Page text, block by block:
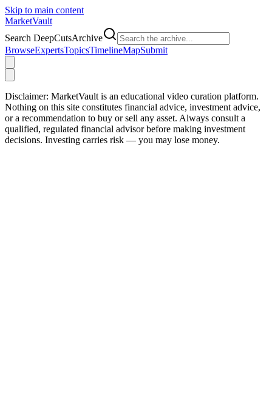
Skip to main content
MarketVault
Search DeepCutsArchive
BrowseExpertsTopicsTimelineMapSubmit
Disclaimer: MarketVault is an educational video curation platform.
Nothing on this site constitutes financial advice, investment advice,
or a recommendation to buy or sell any asset. Always consult a
qualified, regulated financial advisor before making investment
decisions. Investing carries risk — you may lose money.